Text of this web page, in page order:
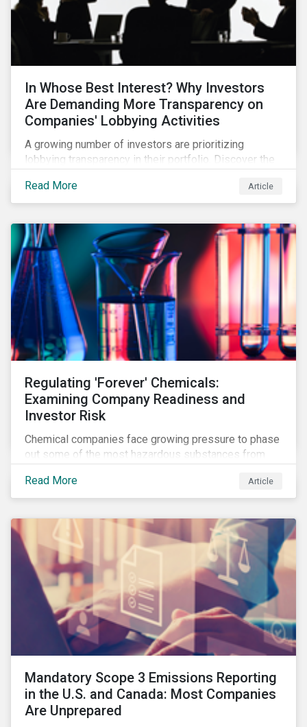
In Whose Best Interest? Why Investors
Are Demanding More Transparency on
Companies' Lobbying Activities
A growing number of investors are prioritizing
lobbying transparency in their portfolio. Discover the
accountable in our latest blog.
Read More Article
Regulating 'Forever' Chemicals:
Examining Company Readiness and
Investor Risk
Chemical companies face growing pressure to phase
out some of the most hazardous substances from
manage related risks and what upcoming regulations
could mean for them and their investors.
Read More Article
Mandatory Scope 3 Emissions Reporting
in the U.S. and Canada: Most Companies
Are Unprepared